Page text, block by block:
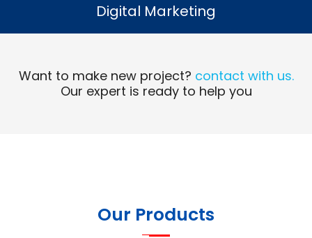
Read More
Digital Marketing
Want to make new project? contact with us.
Our expert is ready to help you
Our Products